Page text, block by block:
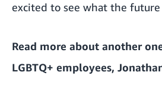
excited to see what the future
Read more about another
LGBTQ+ employees,